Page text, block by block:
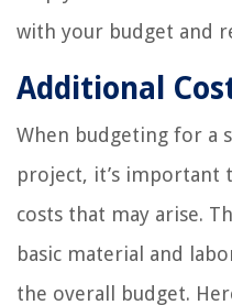
with your budget and
Additional
When budgeting for a
project, it’s important
costs that may arise.
basic material and
the overall budget.